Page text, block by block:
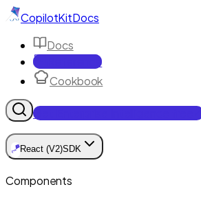
CopilotKitDocs
Docs
Reference
Cookbook
Get Enterprise Intelligence free
🪁React (V2)SDK
Components